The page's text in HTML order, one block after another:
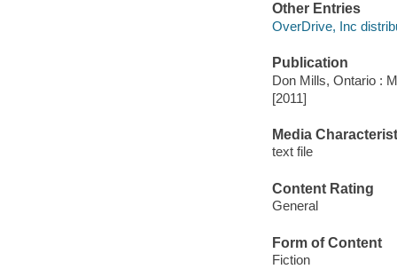
Other Entries
OverDrive, Inc
Publication
Don Mills, Ontario :
[2011]
Media
text file
Content Rating
General
Form of Content
Fiction